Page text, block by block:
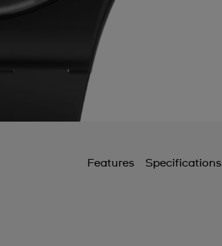
Features Specifications